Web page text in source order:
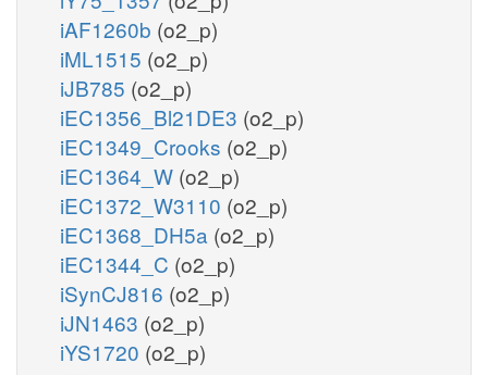
iAF1260b (o2_p)
iML1515 (o2_p)
iJB785 (o2_p)
iEC1356_Bl21DE3 (o2_p)
iEC1349_Crooks (o2_p)
iEC1364_W (o2_p)
iEC1372_W3110 (o2_p)
iEC1368_DH5a (o2_p)
iEC1344_C (o2_p)
iSynCJ816 (o2_p)
iJN1463 (o2_p)
iYS1720 (o2_p)